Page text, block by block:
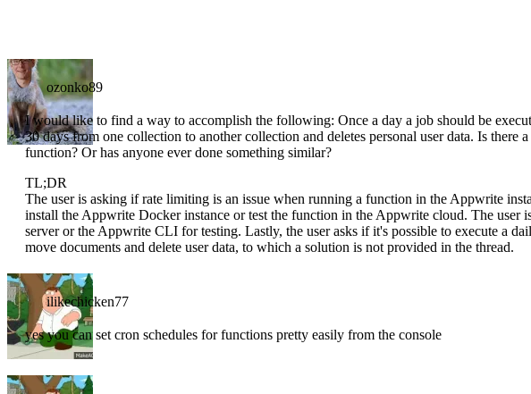
ozonko89
I would like to find a way to accomplish the following: Once a day a job should be
30 days from one collection to another collection and deletes personal user data. Is there
function? Or has anyone ever done something similar?
TL;DR
The user is asking if rate limiting is an issue when running a function in the Appwrite
install the Appwrite Docker instance or test the function in the Appwrite cloud. The user
server or the Appwrite CLI for testing. Lastly, the user asks if it's possible to execute a
move documents and delete user data, to which a solution is not provided in the thread.
ilikechicken77
yes you can set cron schedules for functions pretty easily from the console